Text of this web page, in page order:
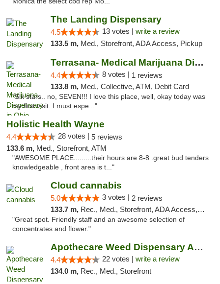
The Landing Dispensary
4.5 13 votes | write a review
133.5 m, Med., Storefront, ADA Access, Pickup
Terrasana- Medical Marijuana Dispensary in...
4.4 8 votes | 1 reviews
133.8 m, Med., Collective, ATM, Debit Card
"Six stars.. no, SEVEN!!! I love this place, well, okay today was
my first visit. I must espe..."
Holistic Health Wayne
4.4 28 votes | 5 reviews
133.6 m, Med., Storefront, ATM
"AWESOME PLACE.........their hours are 8-8 .great bud tenders
knowledgeable , front area is t..."
Cloud cannabis
5.0 3 votes | 2 reviews
133.7 m, Rec., Med., Storefront, ADA Access, ATM, Debit Card, Pickup
"Great spot. Friendly staff and an awesome selection of
concentrates and flower."
Apothecare Weed Dispensary Ann Arbor
4.4 22 votes | write a review
134.0 m, Rec., Med., Storefront